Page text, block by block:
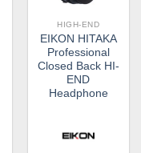
HIGH-END
EIKON HITAKA
Professional
Closed Back HI-
END
Headphone